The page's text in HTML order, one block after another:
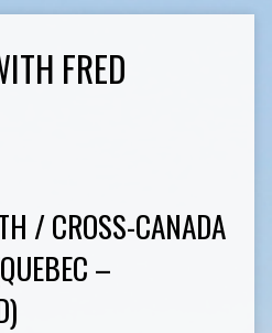
FRED
/ CROSS-CANADA
–